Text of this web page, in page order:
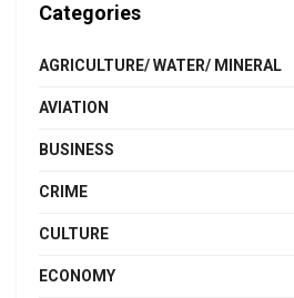
Categories
AGRICULTURE/ WATER/ MINERAL
AVIATION
BUSINESS
CRIME
CULTURE
ECONOMY